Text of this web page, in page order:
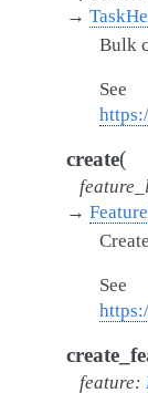
→
Bulk
See
create(
→
See
feature: